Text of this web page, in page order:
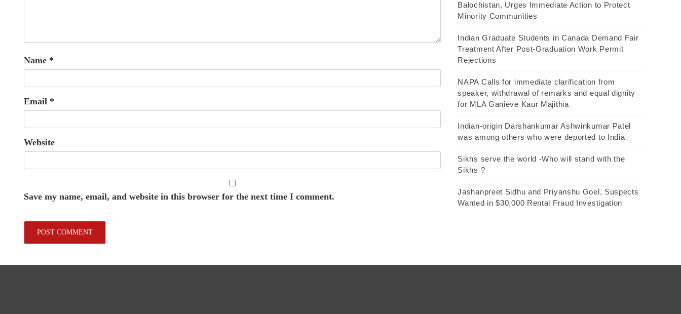
Name *
Email *
Website
Save my name, email, and website in this browser for the next time I comment.
Balochistan, Urges Immediate Action to Protect
Minority Communities
Indian Graduate Students in Canada Demand Fair
Treatment After Post-Graduation Work Permit
Rejections
NAPA Calls for immediate clarification from
speaker, withdrawal of remarks and equal dignity
for MLA Ganieve Kaur Majithia
Indian-origin Darshankumar Ashwinkumar Patel
was among others who were deported to India
Sikhs serve the world -Who will stand with the
Sikhs ?
Jashanpreet Sidhu and Priyanshu Goel, Suspects
Wanted in $30,000 Rental Fraud Investigation